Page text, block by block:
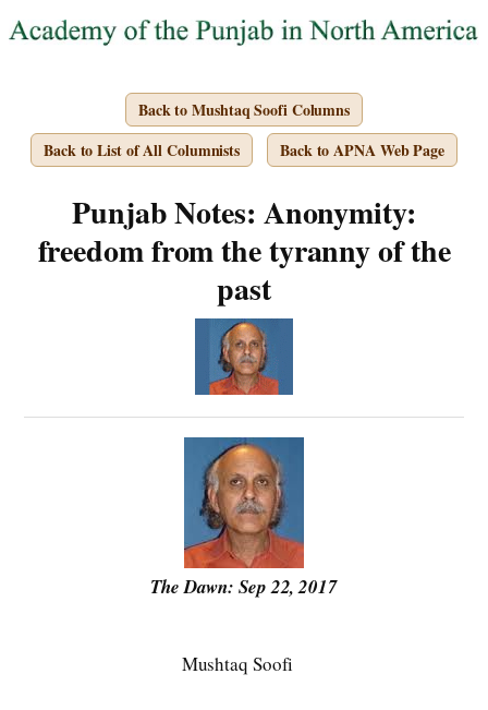
Back to Mushtaq Soofi Columns
Back to List of All Columnists
Back to APNA Web Page
Punjab Notes: Anonymity:
freedom from the tyranny of the
past
The Dawn: Sep 22, 2017
Mushtaq Soofi